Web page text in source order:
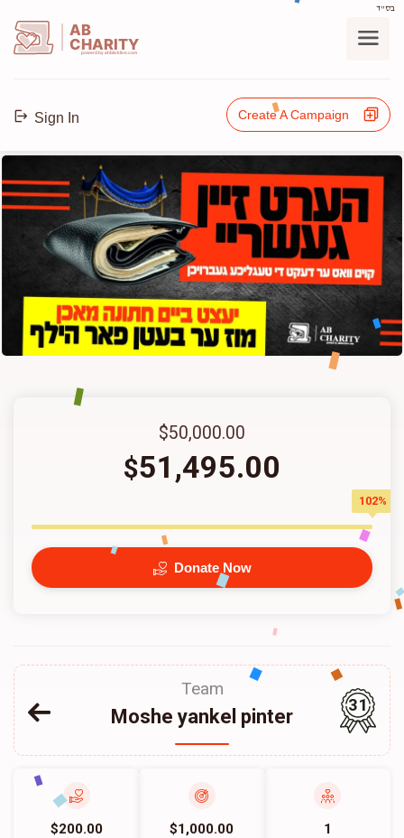
בס"ד
AB
CHARITY
powerd by ahblicklive.com
Sign In Create A Campaign
$50,000.00
$51,495.00
102%
Donate Now
Team
Moshe yankel pinter
31
$200.00 $1,000.00 1